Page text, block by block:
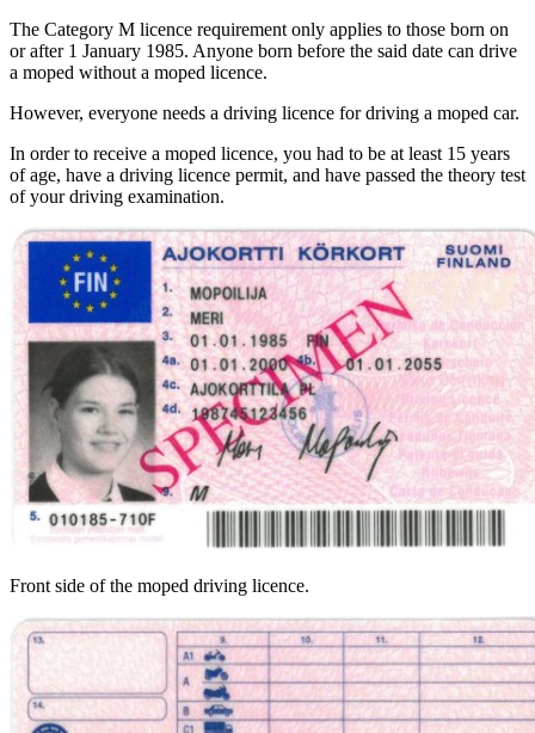
The Category M licence requirement only applies to those born on
or after 1 January 1985. Anyone born before the said date can drive
a moped without a moped licence.
However, everyone needs a driving licence for driving a moped car.
In order to receive a moped licence, you had to be at least 15 years
of age, have a driving licence permit, and have passed the theory test
of your driving examination.
Front side of the moped driving licence.